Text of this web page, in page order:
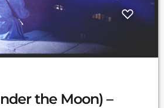
the Moon) –